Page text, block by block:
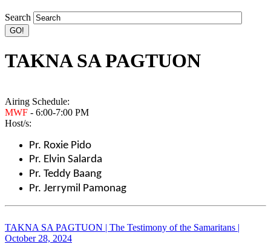
Search
TAKNA SA PAGTUON
Airing Schedule:
MWF - 6:00-7:00 PM
Host/s:
Pr. Roxie Pido
Pr. Elvin Salarda
Pr. Teddy Baang
Pr. Jerrymil Pamonag
TAKNA SA PAGTUON | The Testimony of the Samaritans |
October 28, 2024